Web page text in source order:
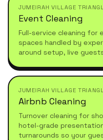
JUMEIRAH VILLAGE
Event Cleaning
Full-service cleaning for
spaces handled by
around setup, live
JUMEIRAH VILLAGE
Airbnb Cleaning
Turnover cleaning for
hotel-grade
turnarounds so your